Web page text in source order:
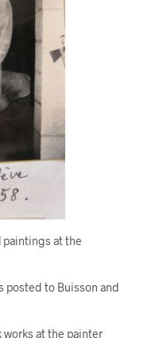
at the
posted to Buisson and
works at the painter